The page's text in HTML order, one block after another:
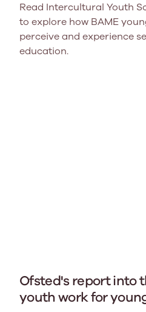
Read Intercultural Youth
to explore how BAME
perceive and experience
education.
Ofsted's report into
youth work for